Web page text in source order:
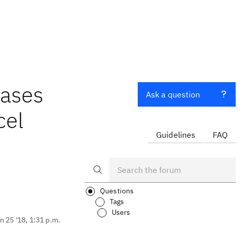
25 '18, 1:31 p.m.
Ask a question
Guidelines FAQ
Questions
Tags
Users